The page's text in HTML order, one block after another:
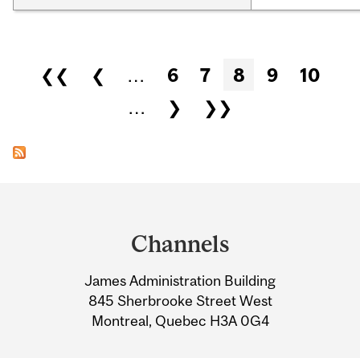
Pages
❮❮ ❮ … 6 7 8 9
10
…
❯ ❯❯
Information
Channels
James Administration Building
845 Sherbrooke Street West
Montreal, Quebec H3A 0G4